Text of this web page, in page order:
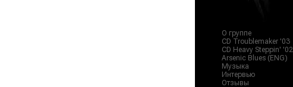
О группе
CD Troublemaker '03
CD Heavy Steppin' '02
Arsenic Blues (ENG)
Музыка
Интервью
Отзывы